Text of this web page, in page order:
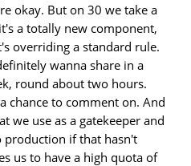
okay. But on 30 we take a
a totally new component,
overriding a standard rule.
wanna share in a
round about two hours.
chance to comment on. And
we use as a gatekeeper and
if that hasn't
us to have a high quota of